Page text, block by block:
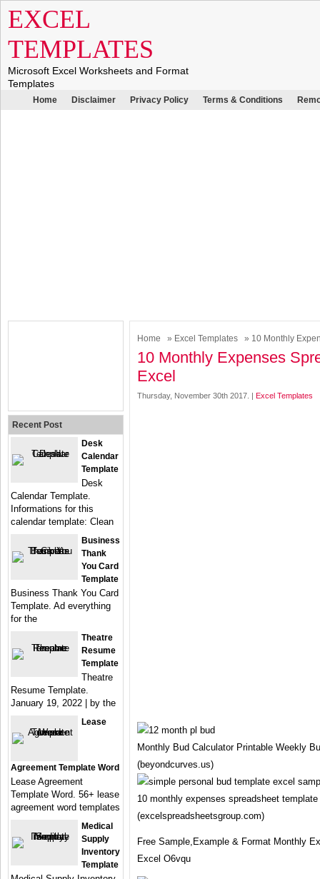
EXCEL
TEMPLATES
Microsoft Excel Worksheets and Format
Templates
Home Disclaimer Privacy Policy Terms & Conditions
Home » Excel Templates » 10 Monthly
10 Monthly Expenses
Excel
Thursday, November 30th 2017. | Excel Templates
Monthly Bud Calculator Printable Weekly
(beyondcurves.us)
10 monthly expenses spreadsheet
(excelspreadsheetsgroup.com)
Free Sample,Example & Format Monthly
Excel O6vqu
Recent Post
Desk
Calendar
Template
Desk
Calendar Template.
Informations for this
calendar template: Clean
Business
Thank
You Card
Template
Business Thank You Card
Template. Ad everything
for the
Theatre
Resume
Template
Theatre
Resume Template.
January 19, 2022 | by the
Lease
Agreement Template Word
Lease Agreement
Template Word. 56+ lease
agreement word templates
Medical
Supply
Inventory
Template